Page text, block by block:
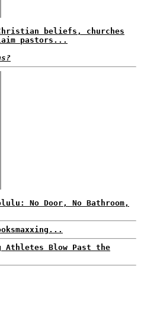
beliefs, churches
pastors...
No Door, No Bathroom,
Athletes Blow Past the